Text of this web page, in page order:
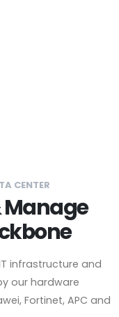
CENTER
Manage
infrastructure and
our hardware
Fortinet, APC and